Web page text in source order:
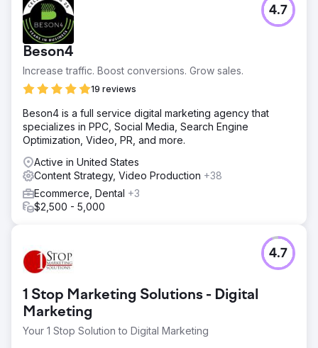
Beson4
Increase traffic. Boost conversions. Grow sales.
19 reviews
4.7
Beson4 is a full service digital marketing agency that
specializes in PPC, Social Media, Search Engine
Optimization, Video, PR, and more.
Active in United States
Content Strategy, Video Production +38
Ecommerce, Dental +3
$2,500 - 5,000
1 Stop Marketing Solutions - Digital
Marketing
Your 1 Stop Solution to Digital Marketing
4.7